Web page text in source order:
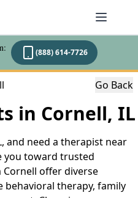
(888) 614-7726
Go Back
in Cornell, IL
and need a therapist near
you toward trusted
offer diverse
behavioral therapy, family